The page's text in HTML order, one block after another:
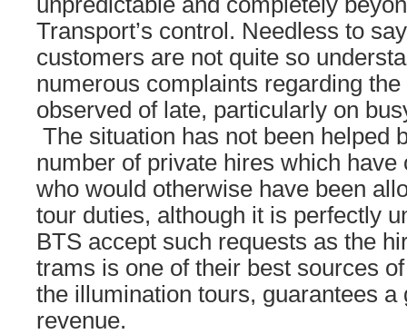
Transport’s control. Needless to
customers are not quite so
numerous complaints regarding
observed of late, particularly on
The situation has not been helped
number of private hires which have
who would otherwise have been
tour duties, although it is perfectly
BTS accept such requests as the
trams is one of their best sources
the illumination tours, guarantees a
revenue.